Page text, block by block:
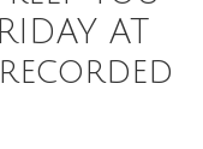
AT
(recorded